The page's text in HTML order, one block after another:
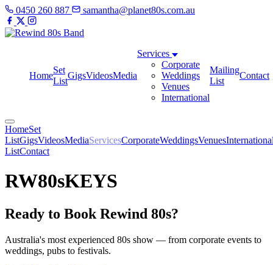
0450 260 887 samantha@planet80s.com.au
Home
Set
List
GigsVideosMedia
Services
Corporate
Weddings
Venues
International
Mailing
List
Contact
HomeSet
ListGigsVideosMediaServicesCorporateWeddingsVenues
ListContact
RW80sKEYS
Ready to Book Rewind 80s?
Australia's most experienced 80s show — from corporate events to
weddings, pubs to festivals.